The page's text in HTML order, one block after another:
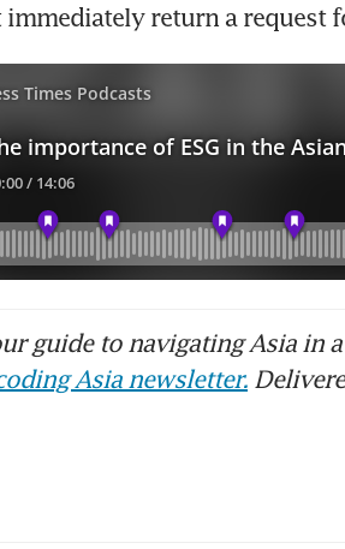
immediately return a request
guide to navigating Asia in
Asia newsletter.